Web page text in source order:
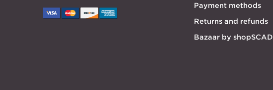
Payment methods
Returns and refunds
Bazaar by shopSCAD